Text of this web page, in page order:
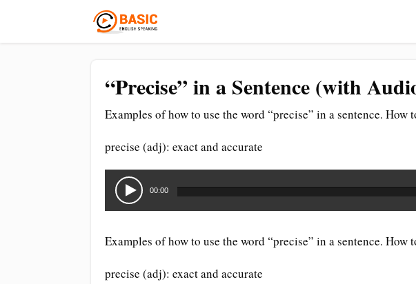
“Precise” in a Sentence (with
Examples of how to use the word “precise” in a sentence.
precise (adj): exact and accurate
Audio
Player
00:00
Examples of how to use the word “precise” in a sentence.
precise (adj): exact and accurate